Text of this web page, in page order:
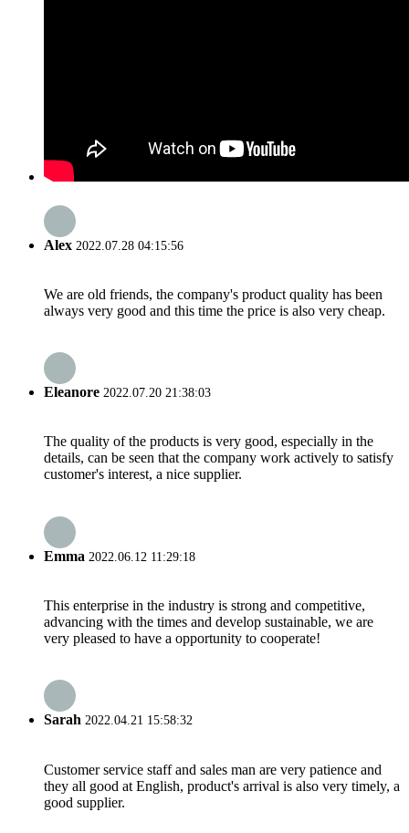
Alex 2022.07.28 04:15:56
We are old friends, the company's product quality has been
always very good and this time the price is also very cheap.
Eleanore 2022.07.20 21:38:03
The quality of the products is very good, especially in the
details, can be seen that the company work actively to satisfy
customer's interest, a nice supplier.
Emma 2022.06.12 11:29:18
This enterprise in the industry is strong and competitive,
advancing with the times and develop sustainable, we are
very pleased to have a opportunity to cooperate!
Sarah 2022.04.21 15:58:32
Customer service staff and sales man are very patience and
they all good at English, product's arrival is also very timely, a
good supplier.